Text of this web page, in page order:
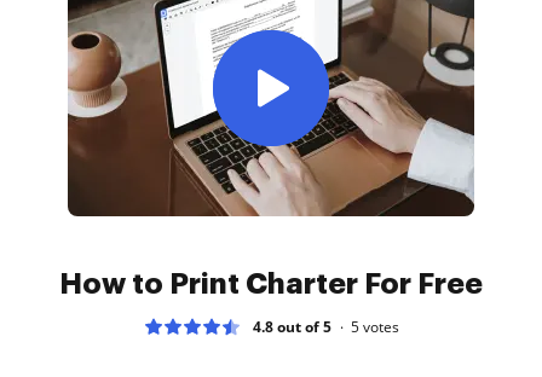
How to Print Charter For Free
4.8 out of 5 5votes